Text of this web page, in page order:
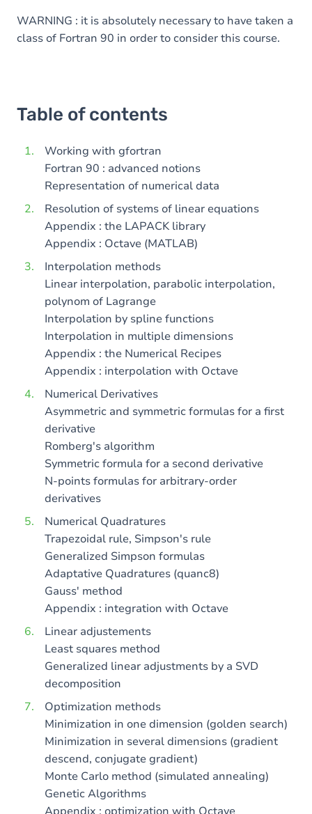
WARNING : it is absolutely necessary to have taken a
class of Fortran 90 in order to consider this course.
Table of contents
Working with gfortran
Fortran 90 : advanced notions
Representation of numerical data
Resolution of systems of linear equations
Appendix : the LAPACK library
Appendix : Octave (MATLAB)
Interpolation methods
Linear interpolation, parabolic interpolation,
polynom of Lagrange
Interpolation by spline functions
Interpolation in multiple dimensions
Appendix : the Numerical Recipes
Appendix : interpolation with Octave
Numerical Derivatives
Asymmetric and symmetric formulas for a first
derivative
Romberg's algorithm
Symmetric formula for a second derivative
N-points formulas for arbitrary-order
derivatives
Numerical Quadratures
Trapezoidal rule, Simpson's rule
Generalized Simpson formulas
Adaptative Quadratures (quanc8)
Gauss' method
Appendix : integration with Octave
Linear adjustements
Least squares method
Generalized linear adjustments by a SVD
decomposition
Optimization methods
Minimization in one dimension (golden search)
Minimization in several dimensions (gradient
descend, conjugate gradient)
Monte Carlo method (simulated annealing)
Genetic Algorithms